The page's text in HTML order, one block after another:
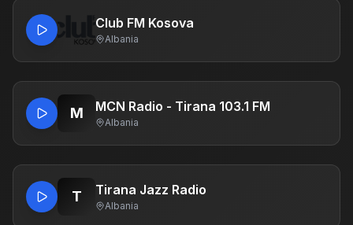
Club FM Kosova
Albania
M MCN Radio - Tirana 103.1 FM
Albania
T Tirana Jazz Radio
Albania